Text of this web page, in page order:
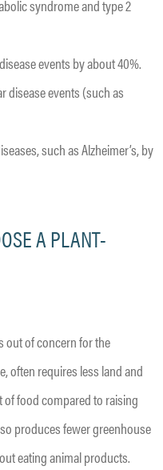
syndrome and type 2
events by about 40%.
disease events (such as
such as Alzheimer’s, by
A PLANT-
out of concern for the
often requires less land and
food compared to raising
produces fewer greenhouse
eating animal products.